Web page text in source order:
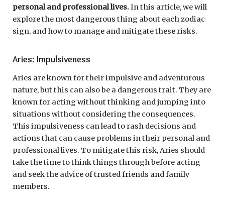
personal and professional lives.In this article, we will
explore the most dangerous thing about each zodiac
sign, and how to manage and mitigate these risks.
Aries: Impulsiveness
Aries are known for their impulsive and adventurous
nature, but this can also be a dangerous trait. They are
known for acting without thinking and jumping into
situations without considering the consequences.
This impulsiveness can lead to rash decisions and
actions that can cause problems in their personal and
professional lives. To mitigate this risk, Aries should
take the time to think things through before acting
and seek the advice of trusted friends and family
members.